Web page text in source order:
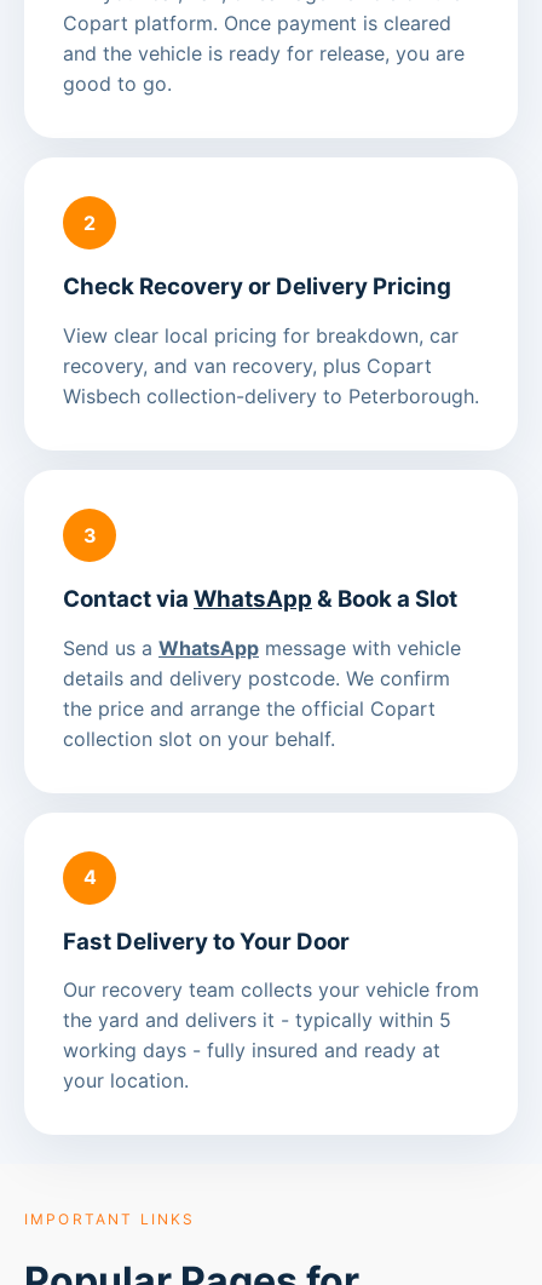
Copart platform. Once payment is cleared
and the vehicle is ready for release, you are
good to go.
2
Check Recovery or Delivery Pricing
View clear local pricing for breakdown, car
recovery, and van recovery, plus Copart
Wisbech collection-delivery to Peterborough.
3
Contact via WhatsApp & Book a Slot
Send us a WhatsApp message with vehicle
details and delivery postcode. We confirm
the price and arrange the official Copart
collection slot on your behalf.
4
Fast Delivery to Your Door
Our recovery team collects your vehicle from
the yard and delivers it - typically within 5
working days - fully insured and ready at
your location.
IMPORTANT LINKS